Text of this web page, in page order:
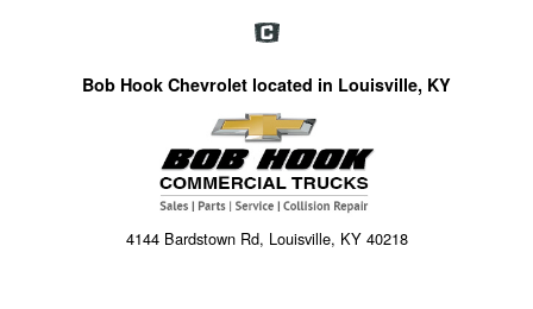
Bob Hook Chevrolet located in Louisville, KY
4144 Bardstown Rd, Louisville, KY 40218